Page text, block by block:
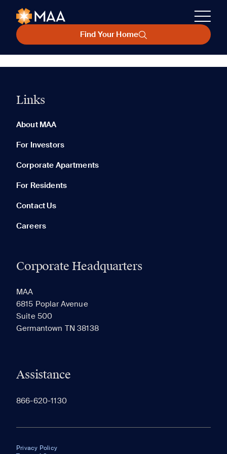
Find Your Home
Links
About MAA
For Investors
Corporate Apartments
For Residents
Contact Us
Careers
Corporate Headquarters
MAA
6815 Poplar Avenue
Suite 500
Germantown TN 38138
Assistance
866-620-1130
Privacy Policy